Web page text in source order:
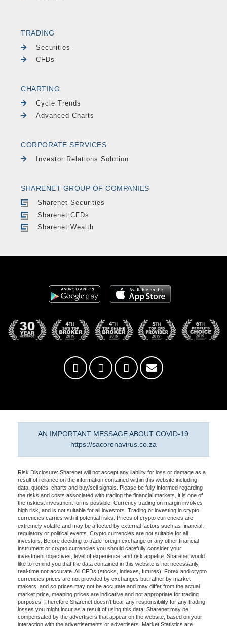
TRADING
Securities
CFDs
CHARTING
Cycle Trends
Advanced Charts
CORPORATE SERVICES
Investor Relations Solution
SHARENET GROUP OF COMPANIES
Sharenet Securities
Sharenet CFDs
Sharenet Wealth
AN IMPORTANT MESSAGE ABOUT COVID-19
https://sacoronavirus.co.za
Risk Disclosure: Sharenet will not accept any liability for loss or damage as a
result of reliance on the information contained within this website including
data, quotes, charts and buy/sell signals. Please be fully informed regarding
the risks and costs associated with trading the financial markets, it is one of
the riskiest investment forms possible. Currency trading on margin involves
high risk, and is not suitable for all investors. Trading or investing in crypto
currencies carries with it potential risks. Prices of crypto currencies are
extremely volatile and may be affected by external factors such as financial,
regulatory or political events. Crypto currencies are not suitable for all
investors. Before deciding to trade foreign exchange or any other financial
instrument or crypto currencies you should carefully consider your
investment objectives, level of experience, and risk appetite. Sharenet would
like to remind you that the data contained in this website is not necessarily
real-time nor accurate. All CFDs (stocks, indexes, futures), Forex and crypto
currencies prices are not provided by exchanges but rather by market
makers, and so prices may not be accurate and may differ from the actual
market price, meaning prices are indicative and not appropriate for trading
purposes. Therefore Sharenet doesn't bear any responsibility for any trading
losses you might incur as a result of using this data. Sharenet may be
compensated by the advertisers that appear on the website, based on your
interaction with the advertisements or advertisers. Market Statistics are